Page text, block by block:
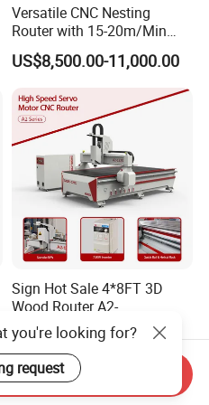
the outside, we adopt
In the middle, the machine is
machine from shaking. For the
by waterproof plastic film.
5 working days after
can you accept?
, like TT, LC, Western Union,
Versatile CNC Nesting
Router with 15-20m/Min
Processing Efficiency
US$8,500.00-11,000.00
Sign Hot Sale 4*8FT 3D
Wood Router A2-
1325/1530/2030/2040 CNC
Router Machine Wood CNC
Cutting Woodworking
Engraving Router
US$2,200.00-4,000.00
you're looking for?
request
Inquiry